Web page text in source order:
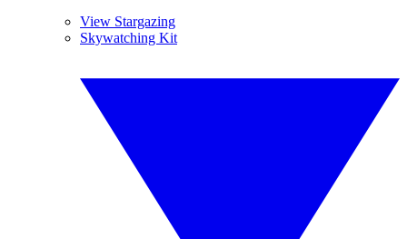
View Stargazing
Skywatching Kit